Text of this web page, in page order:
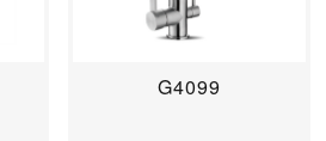
G4099